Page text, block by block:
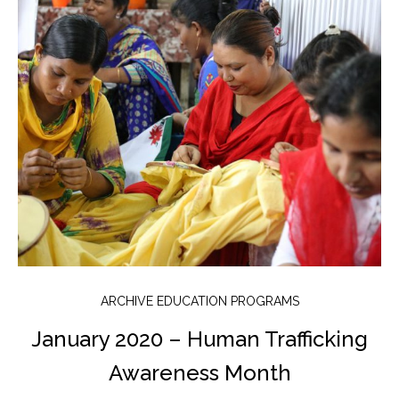
ARCHIVE EDUCATION PROGRAMS
January 2020 – Human Trafficking
Awareness Month